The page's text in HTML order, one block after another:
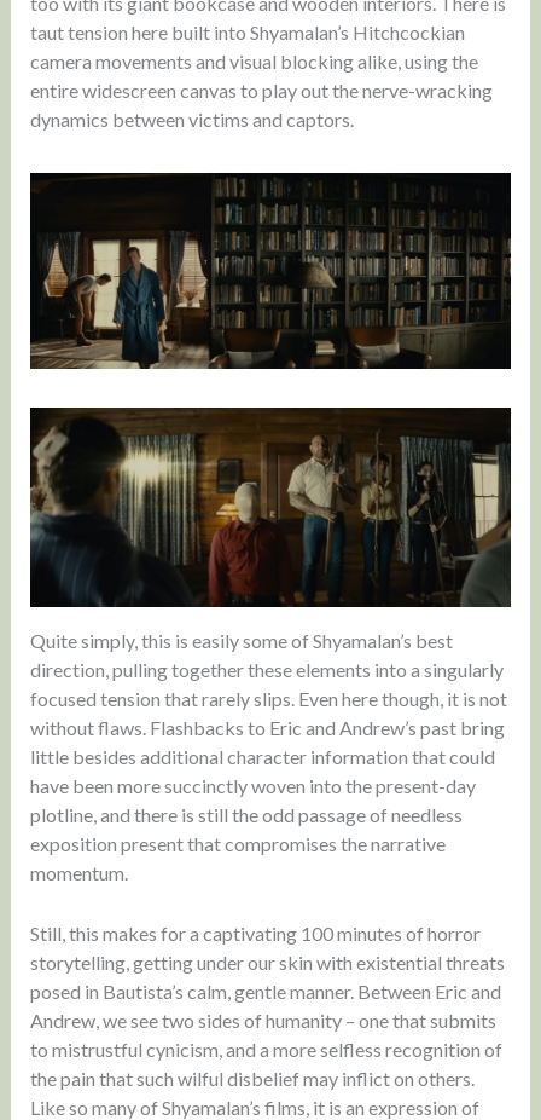
taut tension here built into Shyamalan’s Hitchcockian
camera movements and visual blocking alike, using the
entire widescreen canvas to play out the nerve-wracking
dynamics between victims and captors.
Quite simply, this is easily some of Shyamalan’s best
direction, pulling together these elements into a singularly
focused tension that rarely slips. Even here though, it is not
without flaws. Flashbacks to Eric and Andrew’s past bring
little besides additional character information that could
have been more succinctly woven into the present-day
plotline, and there is still the odd passage of needless
exposition present that compromises the narrative
momentum.
Still, this makes for a captivating 100 minutes of horror
storytelling, getting under our skin with existential threats
posed in Bautista’s calm, gentle manner. Between Eric and
Andrew, we see two sides of humanity – one that submits
to mistrustful cynicism, and a more selfless recognition of
the pain that such wilful disbelief may inflict on others.
Like so many of Shyamalan’s films, it is an expression of